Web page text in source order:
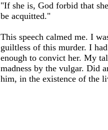
"If she is, God forbid that
be acquitted."
This speech calmed me. I
guiltless of this murder. I
enough to convict her. My
madness by the vulgar. Did
him, in the existence of the